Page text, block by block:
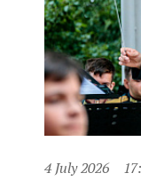
4 July 2026